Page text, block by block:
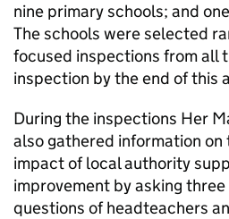
nine primary schools; and
The schools were selected
focused inspections from all
inspection by the end of this
During the inspections Her
also gathered information on
impact of local authority
improvement by asking
questions of headteachers